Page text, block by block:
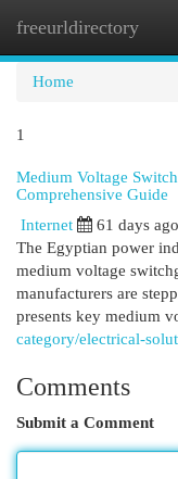
freeurldirectory
Home
1
Medium Voltage
Comprehensive Guide
Internet 61 days ago
The Egyptian power
medium voltage
manufacturers are
presents key medium
category/electrical-
Comments
Submit a Comment